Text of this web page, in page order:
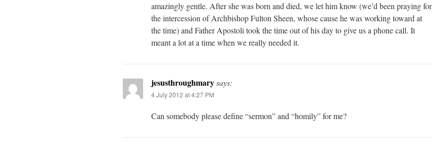
amazingly gentle. After she was born and died, we let him know (we’d been praying for
the intercession of Archbishop Fulton Sheen, whose cause he was working toward at
the time) and Father Apostoli took the time out of his day to give us a phone call. It
meant a lot at a time when we really needed it.
jesusthroughmarysays:
4 July 2012 at 4:27 PM
Can somebody please define “sermon” and “homily” for me?